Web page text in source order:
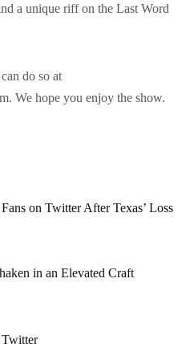
a unique riff on the Last Word
do so at
We hope you enjoy the show.
on Twitter After Texas’ Loss
in an Elevated Craft